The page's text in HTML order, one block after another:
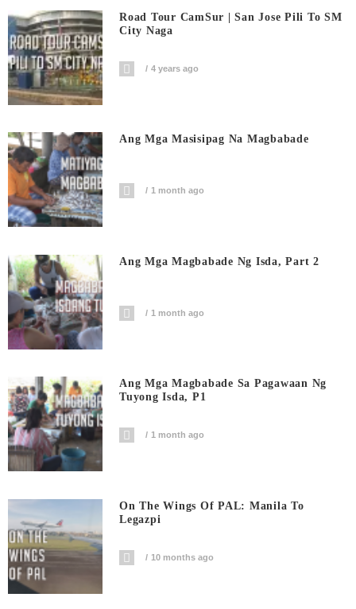
Road Tour CamSur | San Jose Pili To SM
City Naga
4 years ago
Ang Mga Masisipag Na Magbabade
1 month ago
Ang Mga Magbabade Ng Isda, Part 2
1 month ago
Ang Mga Magbabade Sa Pagawaan Ng
Tuyong Isda, P1
1 month ago
On The Wings Of PAL: Manila To
Legazpi
10 months ago